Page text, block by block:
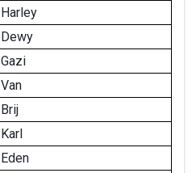
Harley
Dewy
Gazi
Van
Brij
Karl
Eden